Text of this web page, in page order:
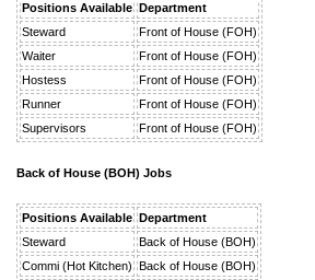
Positions Available Department
Steward
Front of House (FOH)
Waiter
Front of House (FOH)
Hostess
Front of House (FOH)
Runner
Front of House (FOH)
Supervisors
Front of House (FOH)
Back of House (BOH) Jobs
Positions Available Department
Steward
Back of House (BOH)
Commi (Hot Kitchen) Back of House (BOH)